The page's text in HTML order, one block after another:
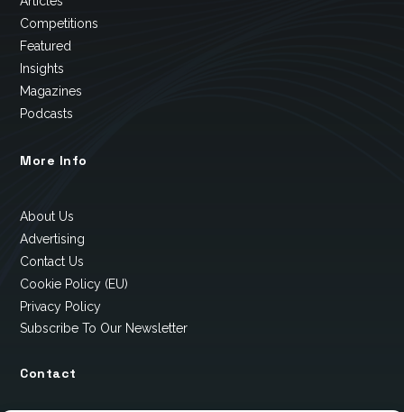
Competitions
Featured
Insights
Magazines
Podcasts
More Info
About Us
Advertising
Contact Us
Cookie Policy (EU)
Privacy Policy
Subscribe To Our Newsletter
Contact